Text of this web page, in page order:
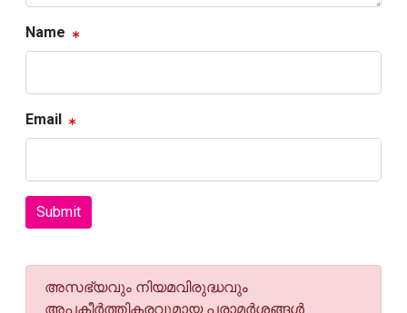
Name
Email
Submit
അസഭ്യവും നിയമവിരുദ്ധവും
അപകീര്‍ത്തികരവുമായ പരാമര്‍ശങ്ങള്‍